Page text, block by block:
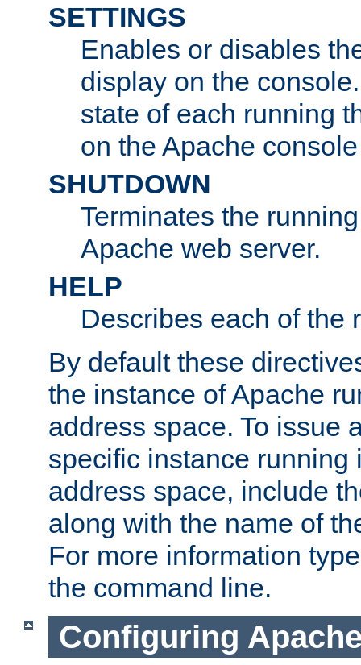
SETTINGS
Enables or disables
display on the
state of each running
on the Apache
SHUTDOWN
Terminates the
Apache web server.
HELP
Describes each of the
By default these
the instance of Apache
address space. To issue
specific instance running
address space, include
along with the name of
For more information
the command line.
Configuring